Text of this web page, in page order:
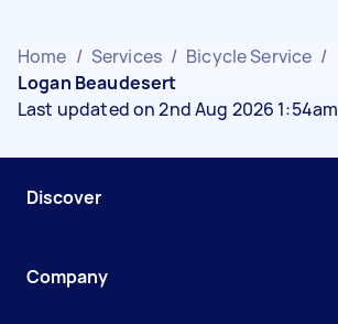
Home / Services / Bicycle Service /
Logan Beaudesert
Last updated on 2nd Aug 2026 1:54am
Discover
Company